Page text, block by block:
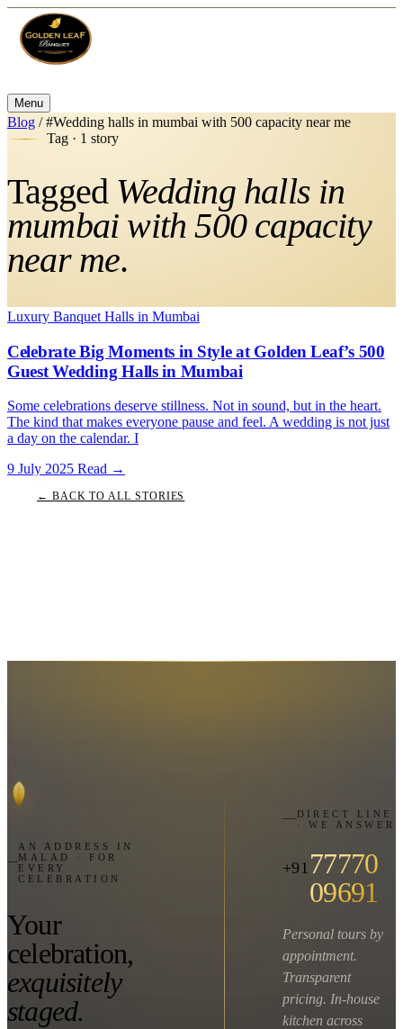
Menu
Blog / #Wedding halls in mumbai with 500 capacity near me
Tag · 1 story
Tagged Wedding halls in
mumbai with 500 capacity
near me.
Luxury Banquet Halls in Mumbai
Celebrate Big Moments in Style at Golden Leaf’s 500
Guest Wedding Halls in Mumbai
Some celebrations deserve stillness. Not in sound, but in the heart.
The kind that makes everyone pause and feel. A wedding is not just
a day on the calendar. I
9 July 2025 Read →
← BACK TO ALL STORIES
AN ADDRESS IN
MALAD · FOR
EVERY
CELEBRATION
Your
celebration,
exquisitely
staged.
DIRECT LINE
· WE ANSWER
+91 77770
09691
Personal tours by
appointment.
Transparent
pricing. In-house
kitchen across